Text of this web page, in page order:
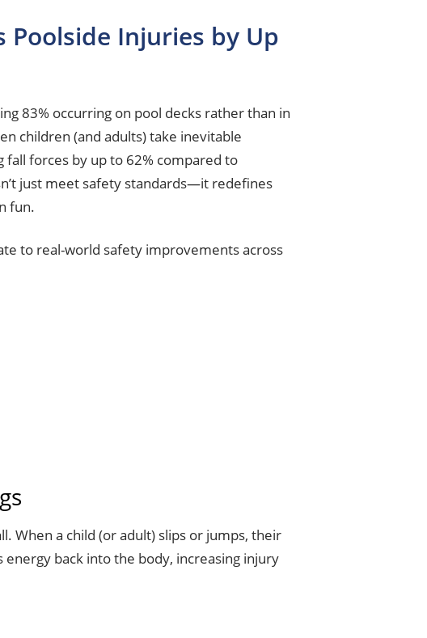
Poolside Injuries by Up
83% occurring on pool decks rather than in
children (and adults) take inevitable
fall forces by up to 62% compared to
just meet safety standards—it redefines
fun.
to real-world safety improvements across
When a child (or adult) slips or jumps, their
back into the body, increasing injury